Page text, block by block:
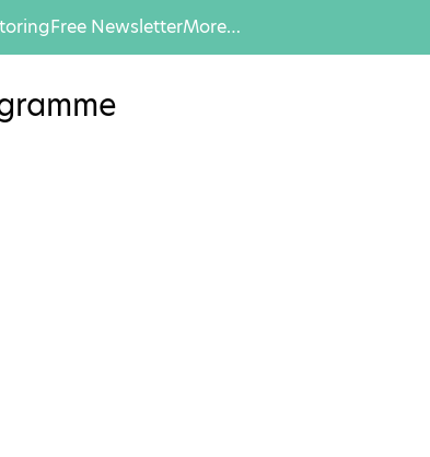
Free NewsletterMore…